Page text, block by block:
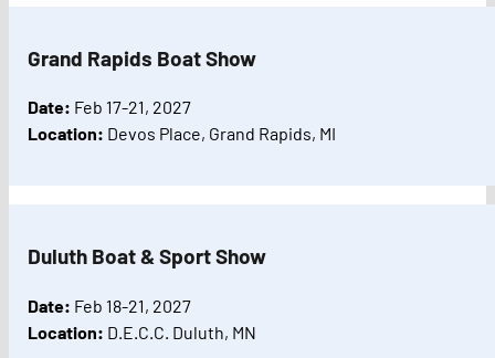
Grand Rapids Boat Show
Date: Feb 17-21, 2027
Location: Devos Place, Grand Rapids, MI
Duluth Boat & Sport Show
Date: Feb 18-21, 2027
Location: D.E.C.C. Duluth, MN